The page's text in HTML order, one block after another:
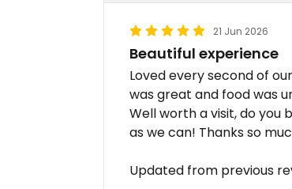
21 Jun 2026
Beautiful experience
Loved every second of
was great and food was
Well worth a visit, do you
as we can! Thanks so
Updated from previous